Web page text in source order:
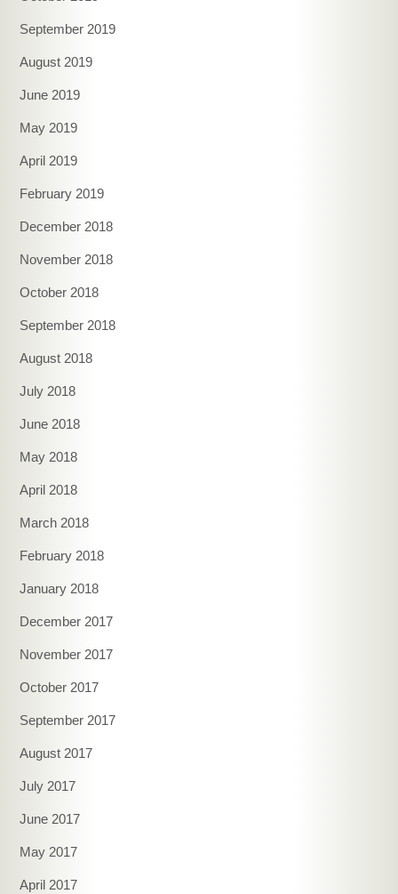
September 2019
August 2019
June 2019
May 2019
April 2019
February 2019
December 2018
November 2018
October 2018
September 2018
August 2018
July 2018
June 2018
May 2018
April 2018
March 2018
February 2018
January 2018
December 2017
November 2017
October 2017
September 2017
August 2017
July 2017
June 2017
May 2017
April 2017